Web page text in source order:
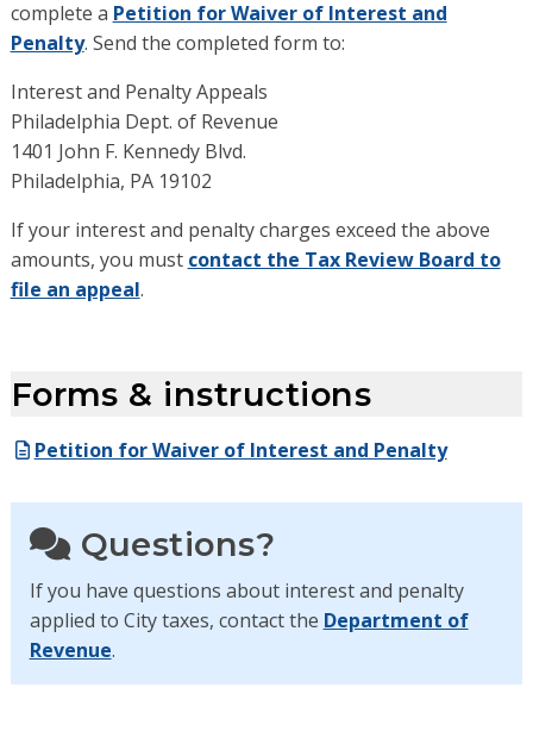
complete a Petition for Waiver of Interest and
Penalty. Send the completed form to:
Interest and Penalty Appeals
Philadelphia Dept. of Revenue
1401 John F. Kennedy Blvd.
Philadelphia, PA 19102
If your interest and penalty charges exceed the above
amounts, you must contact the Tax Review Board to
file an appeal.
Forms & instructions
Petition for Waiver of Interest and Penalty
Questions?
If you have questions about interest and penalty
applied to City taxes, contact the Department of
Revenue.